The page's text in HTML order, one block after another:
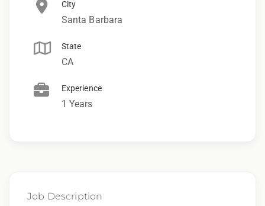
City
Santa Barbara
State
CA
Experience
1 Years
Job Description